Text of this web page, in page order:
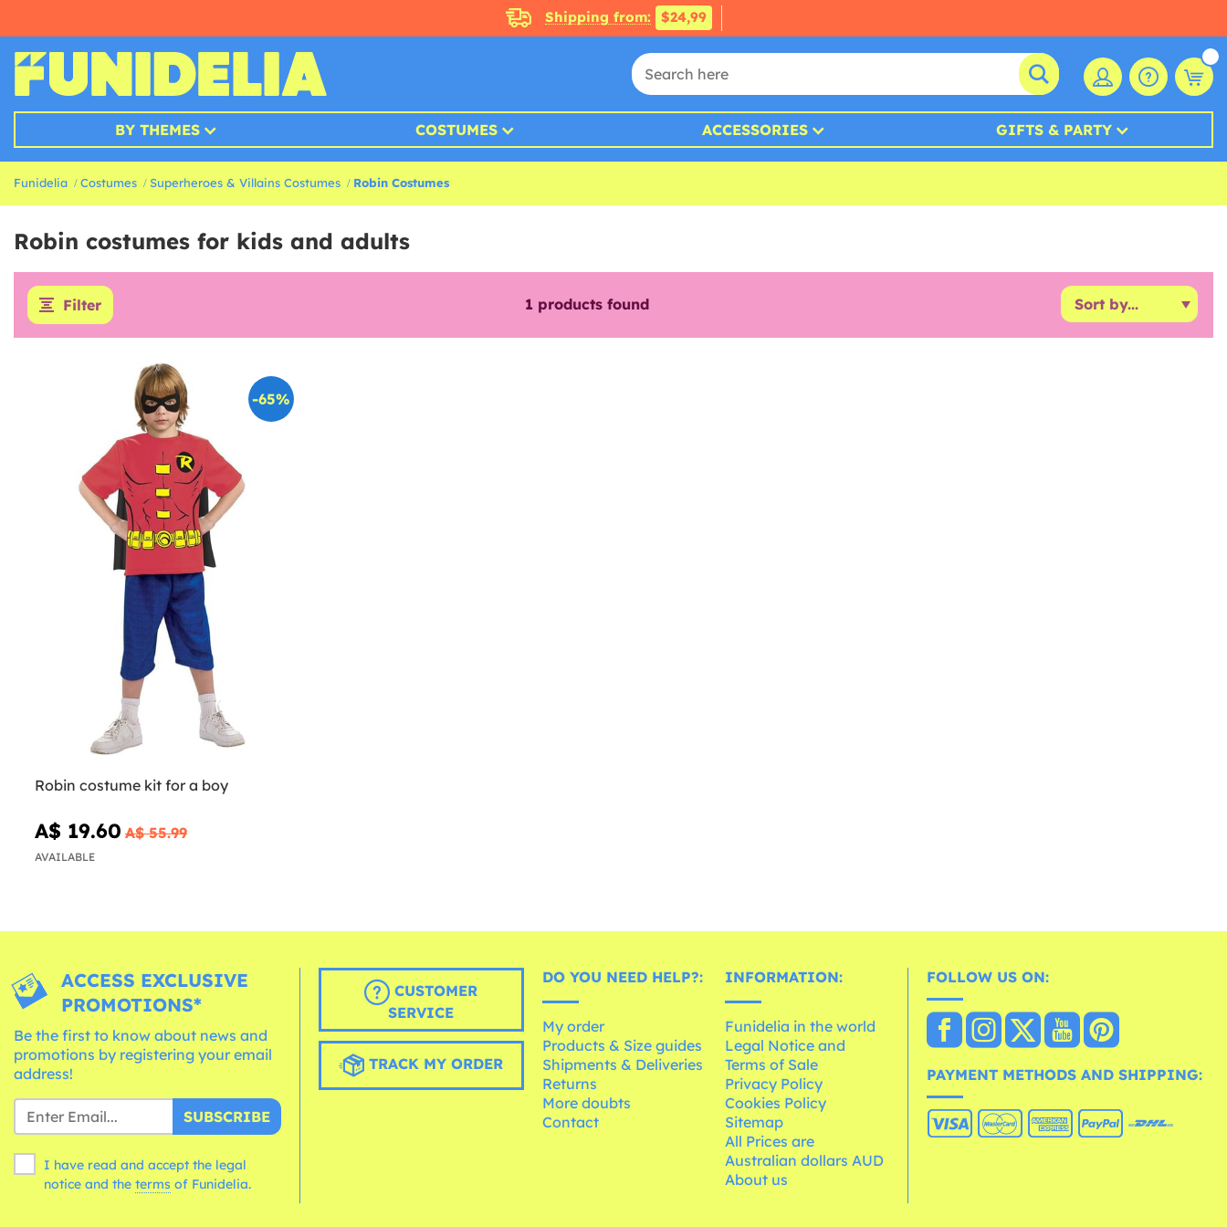
Shipping from: $24,99
BY THEMES COSTUMES ACCESSORIES GIFTS & PARTY
Funidelia Costumes Superheroes & Villains Costumes Robin Costumes
Robin costumes for kids and adults
Filter 1 products found
-65%
Robin costume kit for a boy
A$ 19.60 A$ 55.99
AVAILABLE
ACCESS EXCLUSIVE
PROMOTIONS*
Be the first to know about news and
promotions by registering your email
address!
SUBSCRIBE
I have read and accept the legal
notice and the terms of Funidelia.
CUSTOMER
SERVICE
TRACK MY ORDER
DO YOU NEED HELP?:
My order
Products & Size guides
Shipments & Deliveries
Returns
More doubts
Contact
INFORMATION:
Funidelia in the world
Legal Notice and
Terms of Sale
Privacy Policy
Cookies Policy
Sitemap
All Prices are
Australian dollars AUD
About us
FOLLOW US ON:
PAYMENT METHODS AND SHIPPING: